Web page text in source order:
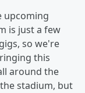
upcoming
is just a few
so we're
this
around the
stadium, but